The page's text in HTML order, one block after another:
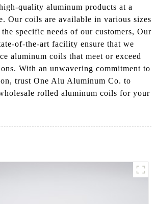
quality aluminum products at a
Our coils are available in various sizes
specific needs of our customers, Our
of-the-art facility ensure that we
aluminum coils that meet or exceed
With an unwavering commitment to
trust One Alu Aluminum Co. to
rolled aluminum coils for your